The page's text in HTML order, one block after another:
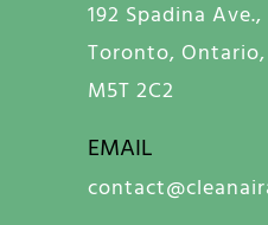
192 Spadina
Toronto, Ontario,
M5T 2C2
EMAIL